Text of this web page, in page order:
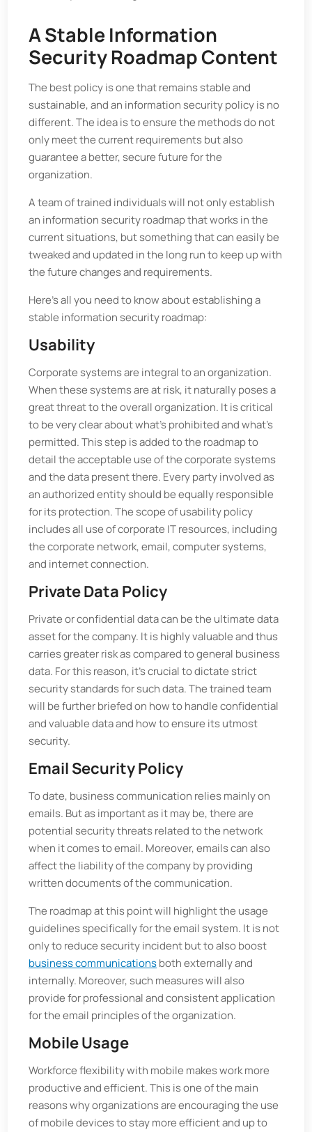
A Stable Information
Security Roadmap Content
The best policy is one that remains stable and
sustainable, and an information security policy is no
different. The idea is to ensure the methods do not
only meet the current requirements but also
guarantee a better, secure future for the
organization.
A team of trained individuals will not only establish
an information security roadmap that works in the
current situations, but something that can easily be
tweaked and updated in the long run to keep up with
the future changes and requirements.
Here's all you need to know about establishing a
stable information security roadmap:
Usability
Corporate systems are integral to an organization.
When these systems are at risk, it naturally poses a
great threat to the overall organization. It is critical
to be very clear about what's prohibited and what's
permitted. This step is added to the roadmap to
detail the acceptable use of the corporate systems
and the data present there. Every party involved as
an authorized entity should be equally responsible
for its protection. The scope of usability policy
includes all use of corporate IT resources, including
the corporate network, email, computer systems,
and internet connection.
Private Data Policy
Private or confidential data can be the ultimate data
asset for the company. It is highly valuable and thus
carries greater risk as compared to general business
data. For this reason, it's crucial to dictate strict
security standards for such data. The trained team
will be further briefed on how to handle confidential
and valuable data and how to ensure its utmost
security.
Email Security Policy
To date, business communication relies mainly on
emails. But as important as it may be, there are
potential security threats related to the network
when it comes to email. Moreover, emails can also
affect the liability of the company by providing
written documents of the communication.
The roadmap at this point will highlight the usage
guidelines specifically for the email system. It is not
only to reduce security incident but to also boost
business communicationsboth externally and
internally. Moreover, such measures will also
provide for professional and consistent application
for the email principles of the organization.
Mobile Usage
Workforce flexibility with mobile makes work more
productive and efficient. This is one of the main
reasons why organizations are encouraging the use
of mobile devices to stay more efficient and up to